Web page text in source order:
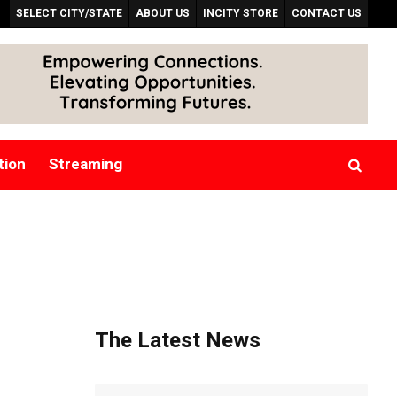
SELECT CITY/STATE ABOUT US INCITY STORE CONTACT US
Streaming
The Latest News